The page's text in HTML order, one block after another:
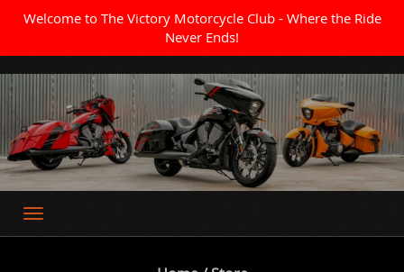
Welcome to The Victory Motorcycle Club - Where the Ride
Never Ends!